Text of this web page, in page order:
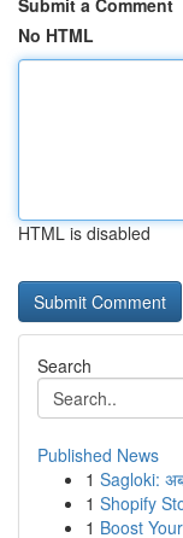
Submit a Comment
No HTML
HTML is disabled
Search
Published News
1 Sagloki: अब
1 Shopify
1 Boost